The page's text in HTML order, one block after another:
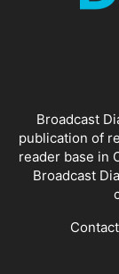
Broadcast
publication of
reader base in
Broadcast